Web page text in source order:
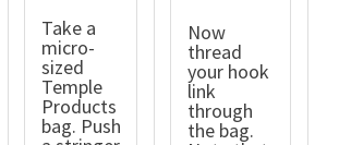
Take a
micro-
sized
Temple
Products
bag. Push
Now
thread
your hook
link
through
the bag.